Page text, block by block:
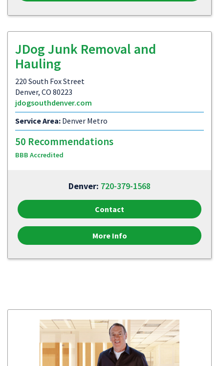
JDog Junk Removal and
Hauling
220 South Fox Street
Denver, CO 80223
jdogsouthdenver.com
Service Area: Denver Metro
50 Recommendations
BBB Accredited
Denver: 720-379-1568
Contact
More Info